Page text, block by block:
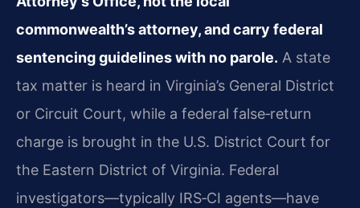
commonwealth’s attorney, and carry federal
sentencing guidelines with no parole. A state
tax matter is heard in Virginia’s General District
or Circuit Court, while a federal false‑return
charge is brought in the U.S. District Court for
the Eastern District of Virginia. Federal
investigators—typically IRS‑CI agents—have